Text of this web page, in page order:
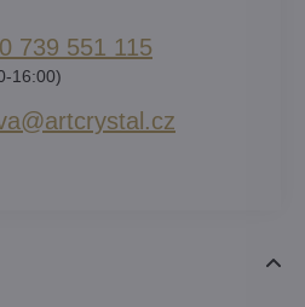
739 551 115
16:00)